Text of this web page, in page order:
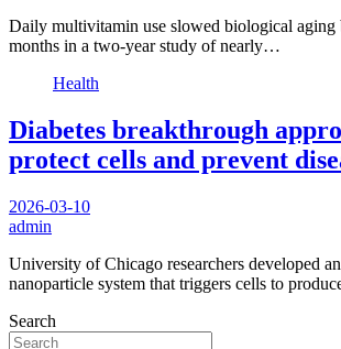
Daily multivitamin use slowed biological aging
months in a two-year study of nearly…
Health
Diabetes breakthrough
protect cells and prevent
2026-03-10
admin
University of Chicago researchers developed
nanoparticle system that triggers cells to
Search